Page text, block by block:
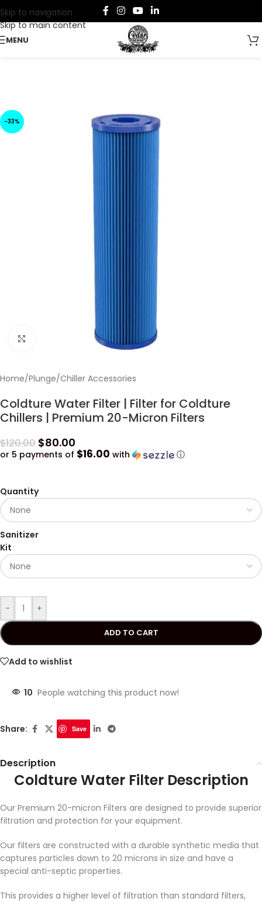
Skip to navigation
Skip to main content
MENU
-33%
Click to enlarge
Home/Plunge/Chiller Accessories
Coldture Water Filter | Filter for Coldture
Chillers | Premium 20-Micron Filters
$120.00 $80.00
or 5 payments of $16.00 with ⓘ
Quantity
Sanitizer
Kit
- +
ADD TO CART
Add to wishlist
10 People watching this product now!
Share: Save
Description
Coldture Water Filter Description
Our Premium 20-micron Filters are designed to provide superior
filtration and protection for your equipment.
Our filters are constructed with a durable synthetic media that
captures particles down to 20 microns in size and have a
special anti-septic properties.
This provides a higher level of filtration than standard filters,